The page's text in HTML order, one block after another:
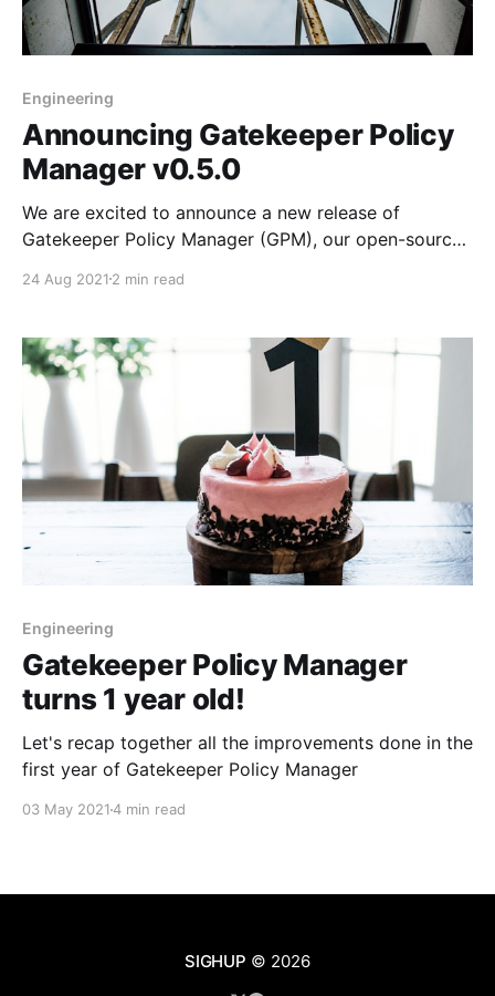
Engineering
Announcing Gatekeeper Policy
Manager v0.5.0
We are excited to announce a new release of
Gatekeeper Policy Manager (GPM), our open-source
policies inside Kubernetes Clusters.
24 Aug 2021 2 min read
Engineering
Gatekeeper Policy Manager
turns 1 year old!
Let's recap together all the improvements done in the
first year of Gatekeeper Policy Manager
03 May 20214 min read
SIGHUP © 2026